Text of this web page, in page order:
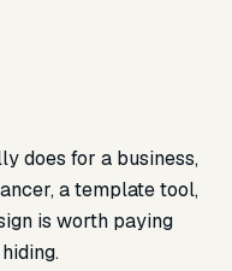
does for a business,
a template tool,
is worth paying